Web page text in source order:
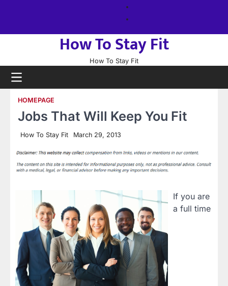
How To Stay Fit
How To Stay Fit
HOMEPAGE
Jobs That Will Keep You Fit
How To Stay Fit March 29, 2013
If you are
a full time